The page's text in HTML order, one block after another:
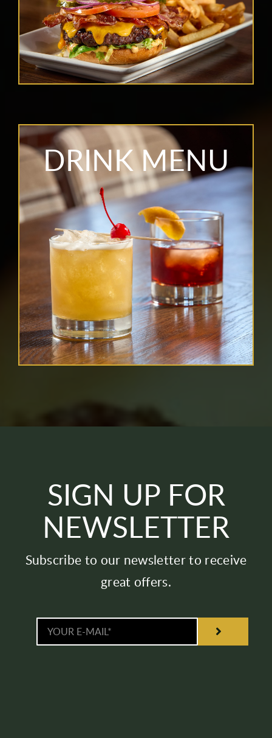
DRINK MENU
SIGN UP FOR
NEWSLETTER
Subscribe to our newsletter to receive
great offers.